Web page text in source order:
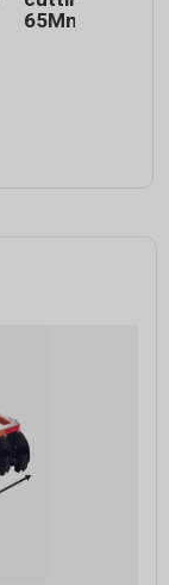
65Mn alloy